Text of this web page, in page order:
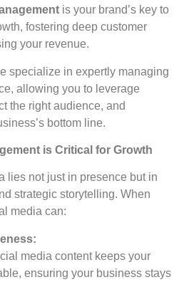
is your brand’s key to
fostering deep customer
your revenue.
specialize in expertly managing
allowing you to leverage
the right audience, and
bottom line.
is Critical for Growth
lies not just in presence but in
strategic storytelling. When
media can:
media content keeps your
ensuring your business stays